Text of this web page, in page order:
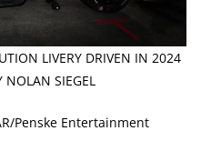
LIVERY DRIVEN IN 2024
NOLAN SIEGEL
Penske Entertainment